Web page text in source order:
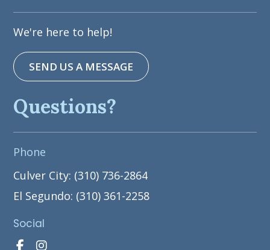
We're here to help!
SEND US A MESSAGE
Questions?
Phone
Culver City: (310) 736-2864
El Segundo: (310) 361-2258
Social